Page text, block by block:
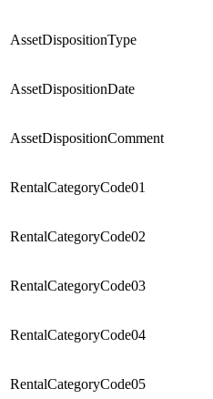
AssetDispositionType
AssetDispositionDate
AssetDispositionComment
RentalCategoryCode01
RentalCategoryCode02
RentalCategoryCode03
RentalCategoryCode04
RentalCategoryCode05